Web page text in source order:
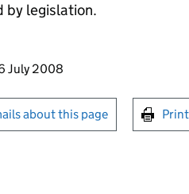
by legislation.
to this page
July 2008
for emails or print
about this page